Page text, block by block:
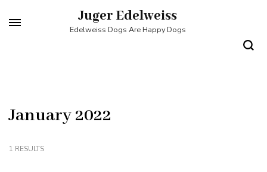
to
Juger Edelweiss
Edelweiss Dogs Are Happy Dogs
January 2022
1 RESULTS